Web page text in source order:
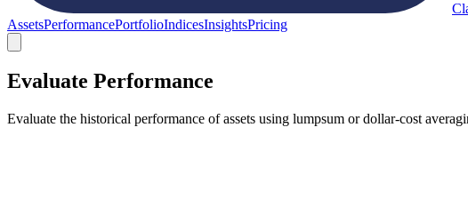
AssetsPerformancePortfolioIndicesInsightsPricing
Evaluate Performance
Evaluate the historical performance of assets using lumpsum or dollar-cost